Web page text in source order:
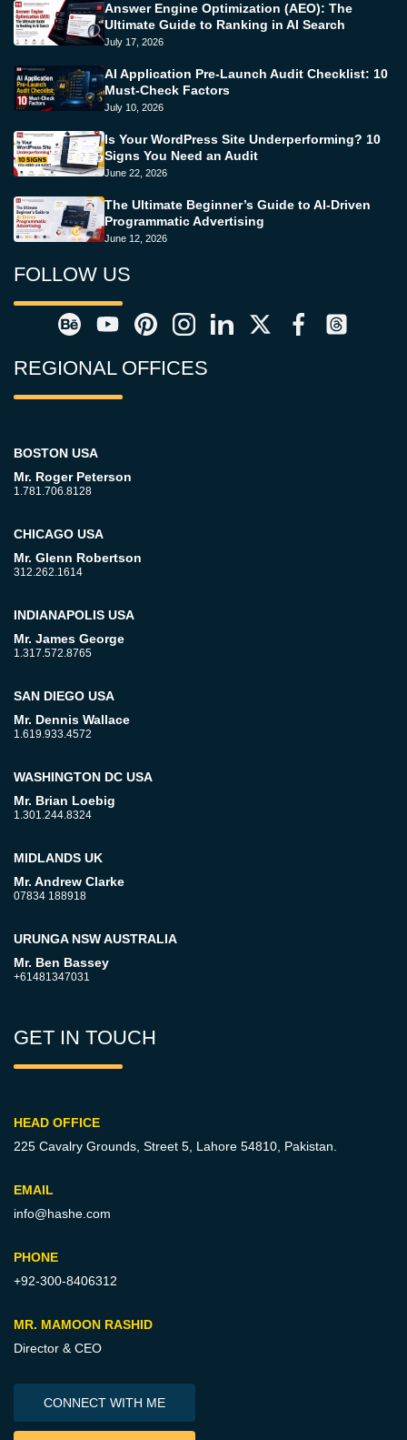
Answer Engine Optimization (AEO): The
Ultimate Guide to Ranking in AI Search
July 17, 2026
AI Application Pre-Launch Audit Checklist: 10
Must-Check Factors
July 10, 2026
Is Your WordPress Site Underperforming? 10
Signs You Need an Audit
June 22, 2026
The Ultimate Beginner’s Guide to AI-Driven
Programmatic Advertising
June 12, 2026
FOLLOW US
REGIONAL OFFICES
BOSTON USA
Mr. Roger Peterson
1.781.706.8128
CHICAGO USA
Mr. Glenn Robertson
312.262.1614
INDIANAPOLIS USA
Mr. James George
1.317.572.8765
SAN DIEGO USA
Mr. Dennis Wallace
1.619.933.4572
WASHINGTON DC USA
Mr. Brian Loebig
1.301.244.8324
MIDLANDS UK
Mr. Andrew Clarke
07834 188918
URUNGA NSW AUSTRALIA
Mr. Ben Bassey
+61481347031
GET IN TOUCH
HEAD OFFICE
225 Cavalry Grounds, Street 5, Lahore 54810, Pakistan.
EMAIL
info@hashe.com
PHONE
+92-300-8406312
MR. MAMOON RASHID
Director & CEO
CONNECT WITH ME